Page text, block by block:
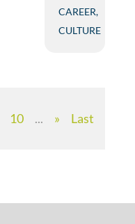
CAREER,
CULTURE
10 ... »
Last